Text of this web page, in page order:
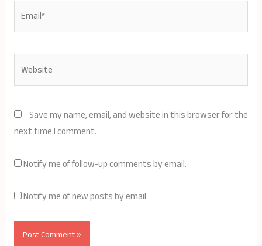
Save my name, email, and website in this browser for the
next time I comment.
Notify me of follow-up comments by email.
Notify me of new posts by email.